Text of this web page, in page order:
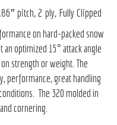
pitch, 2 ply, Fully Clipped
on hard-packed snow
optimized 15° attack angle
strength or weight. The
performance, great handling
The 320 molded in
cornering.